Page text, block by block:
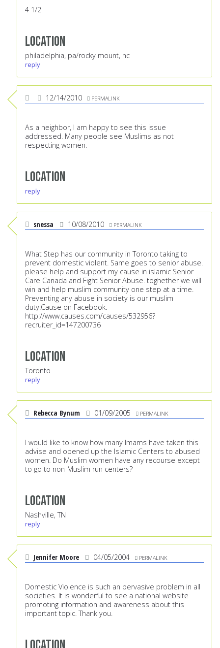
4 1/2
Location
philadelphia, pa/rocky mount, nc
reply
12/14/2010 PERMALINK
As a neighbor, I am happy to see this issue
addressed. Many people see Muslims as not
respecting women.
Location
reply
snessa 10/08/2010 PERMALINK
What Step has our community in Toronto taking to
prevent domestic violent. Same goes to senior abuse.
please help and support my cause in islamic Senior
Care Canada and Fight Senior Abuse. toghether we will
win and help muslim community one step at a time.
Preventing any abuse in society is our muslim
duty!Cause on Facebook.
http://www.causes.com/causes/532956?
recruiter_id=147200736
Location
Toronto
reply
Rebecca Bynum 01/09/2005 PERMALINK
I would like to know how many Imams have taken this
advise and opened up the Islamic Centers to abused
women. Do Muslim women have any recourse except
to go to non-Muslim run centers?
Location
Nashville, TN
reply
Jennifer Moore 04/05/2004 PERMALINK
Domestic Violence is such an pervasive problem in all
societies. It is wonderful to see a national website
promoting information and awareness about this
important topic. Thank you.